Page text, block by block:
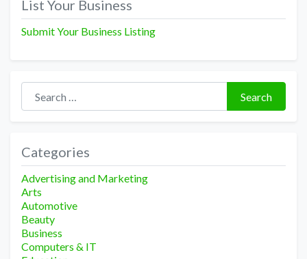
List Your Business
Submit Your Business Listing
Search for:
Search
Categories
Advertising and Marketing
Arts
Automotive
Beauty
Business
Computers & IT